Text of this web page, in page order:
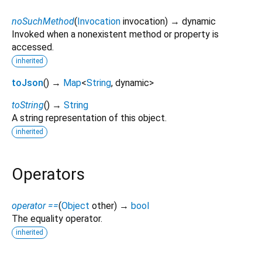
noSuchMethod(Invocation invocation) → dynamic
Invoked when a nonexistent method or property is
accessed.
inherited
toJson() → Map<String, dynamic>
toString() → String
A string representation of this object.
inherited
Operators
operator ==(Object other) → bool
The equality operator.
inherited